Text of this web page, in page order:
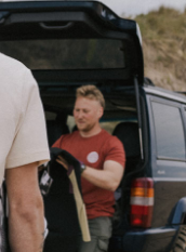
Free shipping over
(boards excluded).
Shipping
Returns